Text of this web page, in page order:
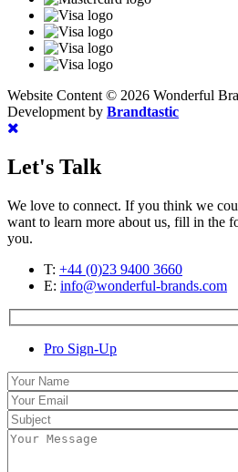
Website Content © 2026 Wonderful
Development by Brandtastic
Let's Talk
We love to connect. If you think we
want to learn more about us, fill in the
you.
T: +44 (0)23 9400 3660
E: info@wonderful-brands.com
Pro Sign-Up